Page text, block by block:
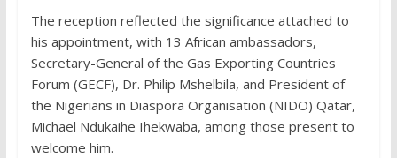
The reception reflected the significance attached to
his appointment, with 13 African ambassadors,
Secretary-General of the Gas Exporting Countries
Forum (GECF), Dr. Philip Mshelbila, and President of
the Nigerians in Diaspora Organisation (NIDO) Qatar,
Michael Ndukaihe Ihekwaba, among those present to
welcome him.